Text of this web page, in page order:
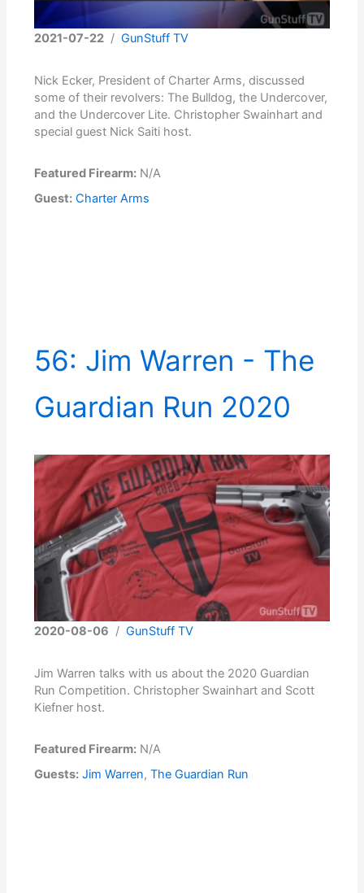
2021-07-22 /GunStuff TV
Nick Ecker, President of Charter Arms, discussed
some of their revolvers: The Bulldog, the Undercover,
and the Undercover Lite. Christopher Swainhart and
special guest Nick Saiti host.
Featured Firearm: N/A
Guest: Charter Arms
56: Jim Warren - The
Guardian Run 2020
2020-08-06 /GunStuff TV
Jim Warren talks with us about the 2020 Guardian
Run Competition. Christopher Swainhart and Scott
Kiefner host.
Featured Firearm: N/A
Guests: Jim Warren,The Guardian Run